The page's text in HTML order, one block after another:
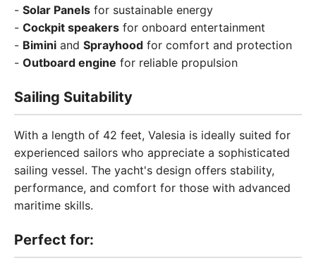
- Solar Panels for sustainable energy
- Cockpit speakers for onboard entertainment
- Bimini and Sprayhood for comfort and protection
- Outboard engine for reliable propulsion
Sailing Suitability
With a length of 42 feet, Valesia is ideally suited for
experienced sailors who appreciate a sophisticated
sailing vessel. The yacht's design offers stability,
performance, and comfort for those with advanced
maritime skills.
Perfect for: